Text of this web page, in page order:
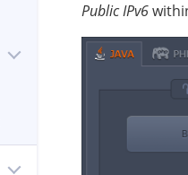
Public IPv6